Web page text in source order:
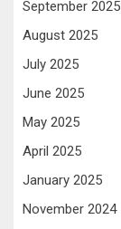
September 2025
August 2025
July 2025
June 2025
May 2025
April 2025
January 2025
November 2024